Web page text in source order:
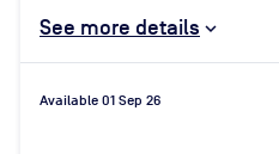
See more details
Available 01 Sep 26